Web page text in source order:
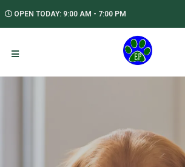
OPEN TODAY: 9:00 AM - 7:00 PM